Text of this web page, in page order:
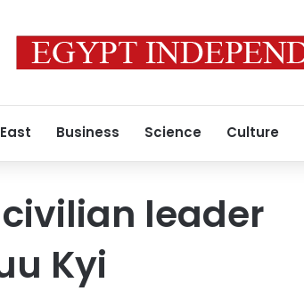
Business Science Culture
leader
Kyi